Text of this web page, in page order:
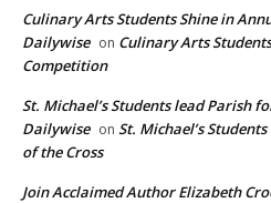
Culinary Arts Students Shine in
Dailywise on Culinary Arts
Competition
St. Michael’s Students lead Parish
Dailywise on St. Michael’s
of the Cross
Join Acclaimed Author Elizabeth